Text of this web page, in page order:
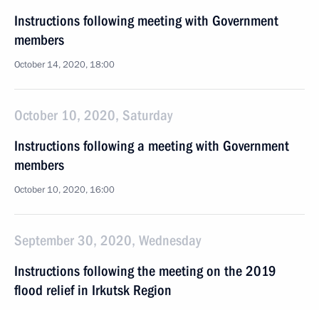
Instructions following meeting with Government
members
October 14, 2020, 18:00
October 10, 2020, Saturday
Instructions following a meeting with Government
members
October 10, 2020, 16:00
September 30, 2020, Wednesday
Instructions following the meeting on the 2019
flood relief in Irkutsk Region